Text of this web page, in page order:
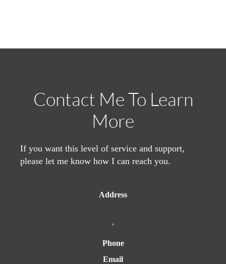
Contact Me To Learn
More
If you want this level of service and support,
please let me know how I can reach you.
Address
,
Phone
Email